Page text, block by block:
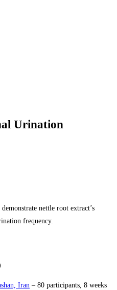
Urination
nettle root extract’s
frequency.
Iran – 80 participants, 8 weeks